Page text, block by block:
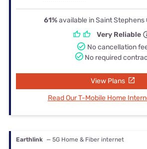
61%available in Saint Stephens
Very Reliable
No cancellation
No required
View Plans
Read Our T-Mobile Home
Earthlink — 5G Home & Fiber internet